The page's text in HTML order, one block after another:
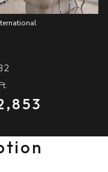
Tuesday